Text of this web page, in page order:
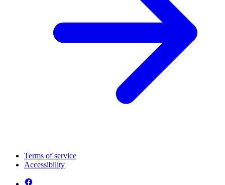
Terms of service
Accessibility